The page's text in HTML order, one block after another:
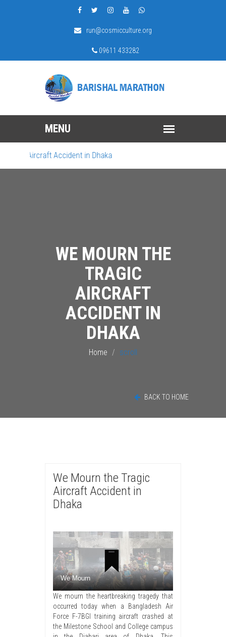
run@cosmicculture.org
09611 433282
Aircraft Accident in Dhaka
WE MOURN THE
TRAGIC
AIRCRAFT
ACCIDENT IN
DHAKA
Home scroll
BACK TO HOME
We Mourn the Tragic
Aircraft Accident in
Dhaka
We Mourn
We mourn the heartbreaking tragedy that
occurred today when a Bangladesh Air
Force F-7BGI training aircraft crashed at
the Milestone School and College campus